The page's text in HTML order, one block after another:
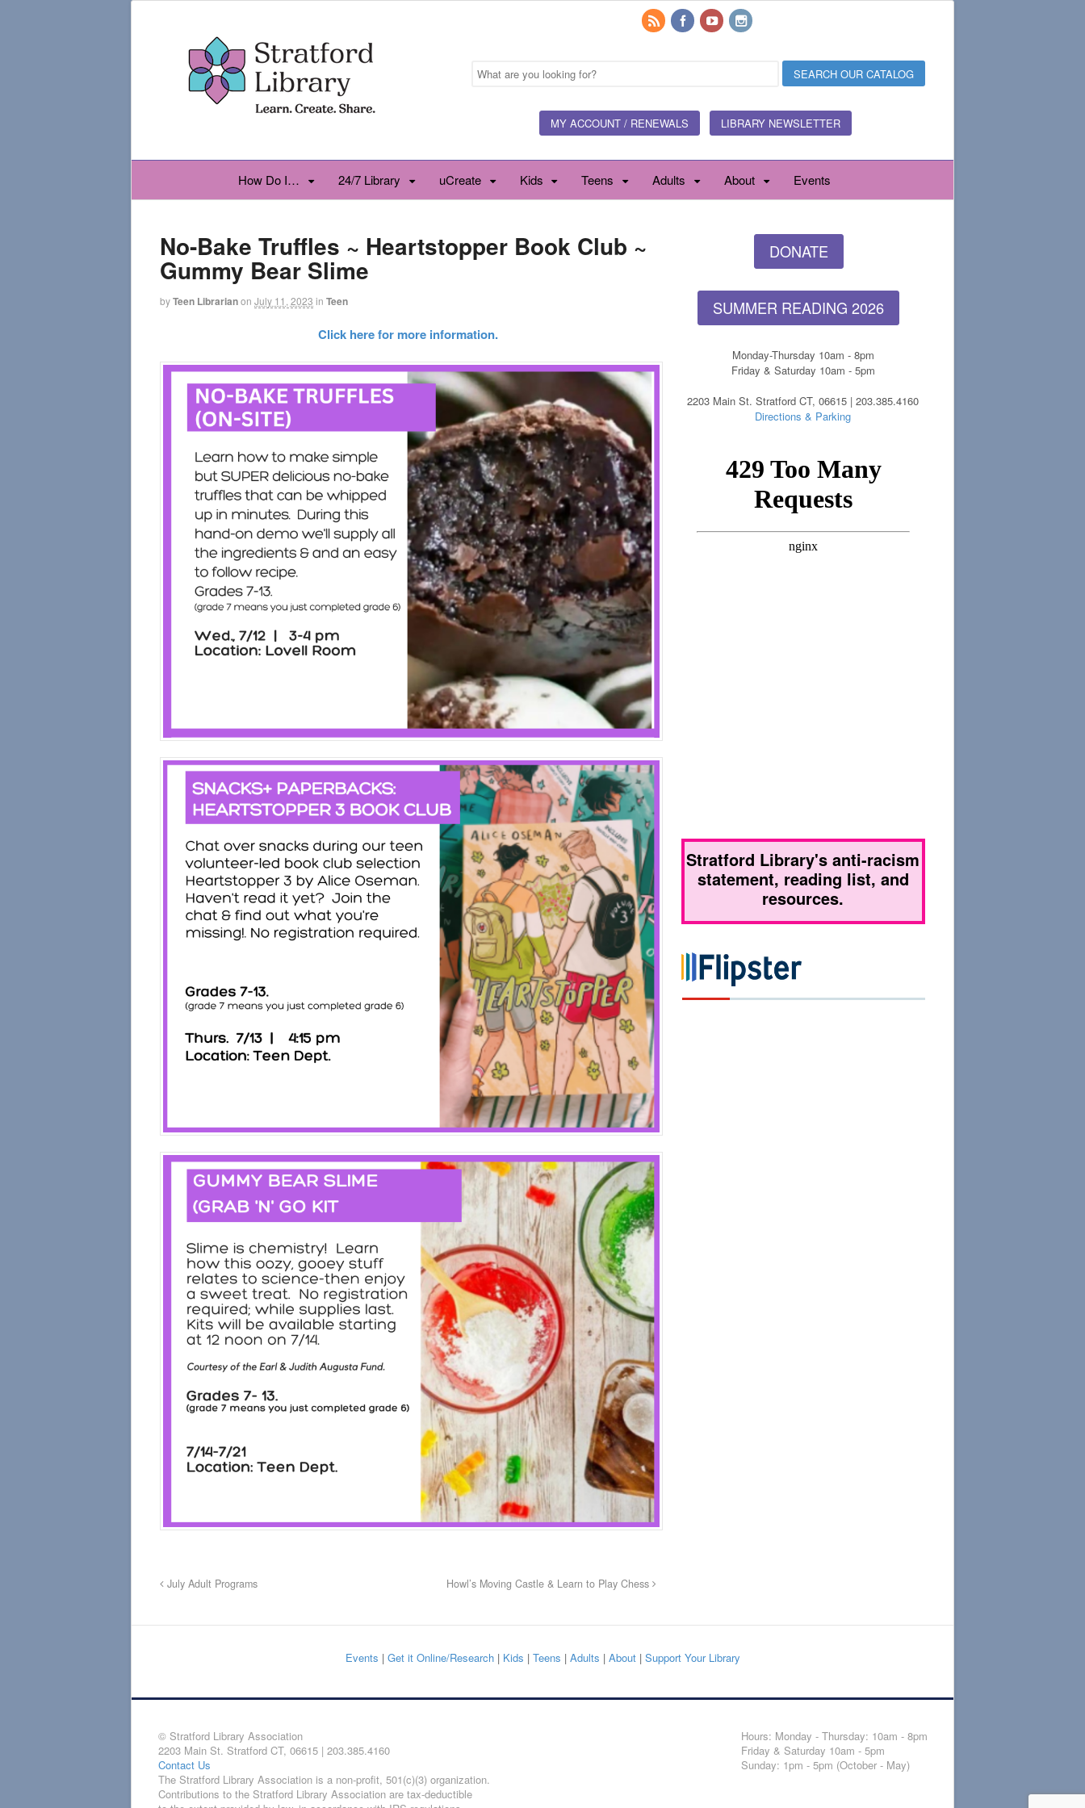
MY ACCOUNT / RENEWALS LIBRARY NEWSLETTER
How Do I… 24/7 Library uCreate Kids Teens Adults About Events
No-Bake Truffles ~ Heartstopper Book Club ~
Gummy Bear Slime
byTeen Librarianon July 11, 2023 in Teen
Click here for more information.
July Adult Programs Howl’s Moving Castle & Learn to Play Chess
DONATE
SUMMER READING 2026
Monday-Thursday 10am - 8pm
Friday & Saturday 10am - 5pm
2203 Main St. Stratford CT, 06615 | 203.385.4160
Directions & Parking
Stratford Library's anti-racism
statement, reading list, and
resources.
Events | Get it Online/Research| Kids | Teens | Adults | About| Support Your Library
© Stratford Library Association
2203 Main St. Stratford CT, 06615 | 203.385.4160
Contact Us
The Stratford Library Association is a non-profit, 501(c)(3) organization.
Contributions to the Stratford Library Association are tax-deductible
Hours: Monday - Thursday: 10am - 8pm
Friday & Saturday 10am - 5pm
Sunday: 1pm - 5pm (October - May)